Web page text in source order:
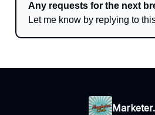
Any requests for the next
Let me know by replying to